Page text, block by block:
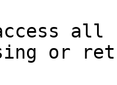
all
or